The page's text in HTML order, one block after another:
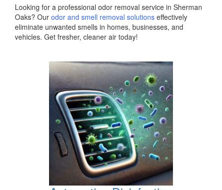
Looking for a professional odor removal service in Sherman
Oaks? Our odor and smell removal solutions effectively
eliminate unwanted smells in homes, businesses, and
vehicles. Get fresher, cleaner air today!